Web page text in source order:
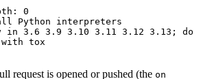
:
0
Python interpreters
in 3.6 3.9 3.10 3.11 3.12 3.13; do
tox
request is opened or pushed (the on